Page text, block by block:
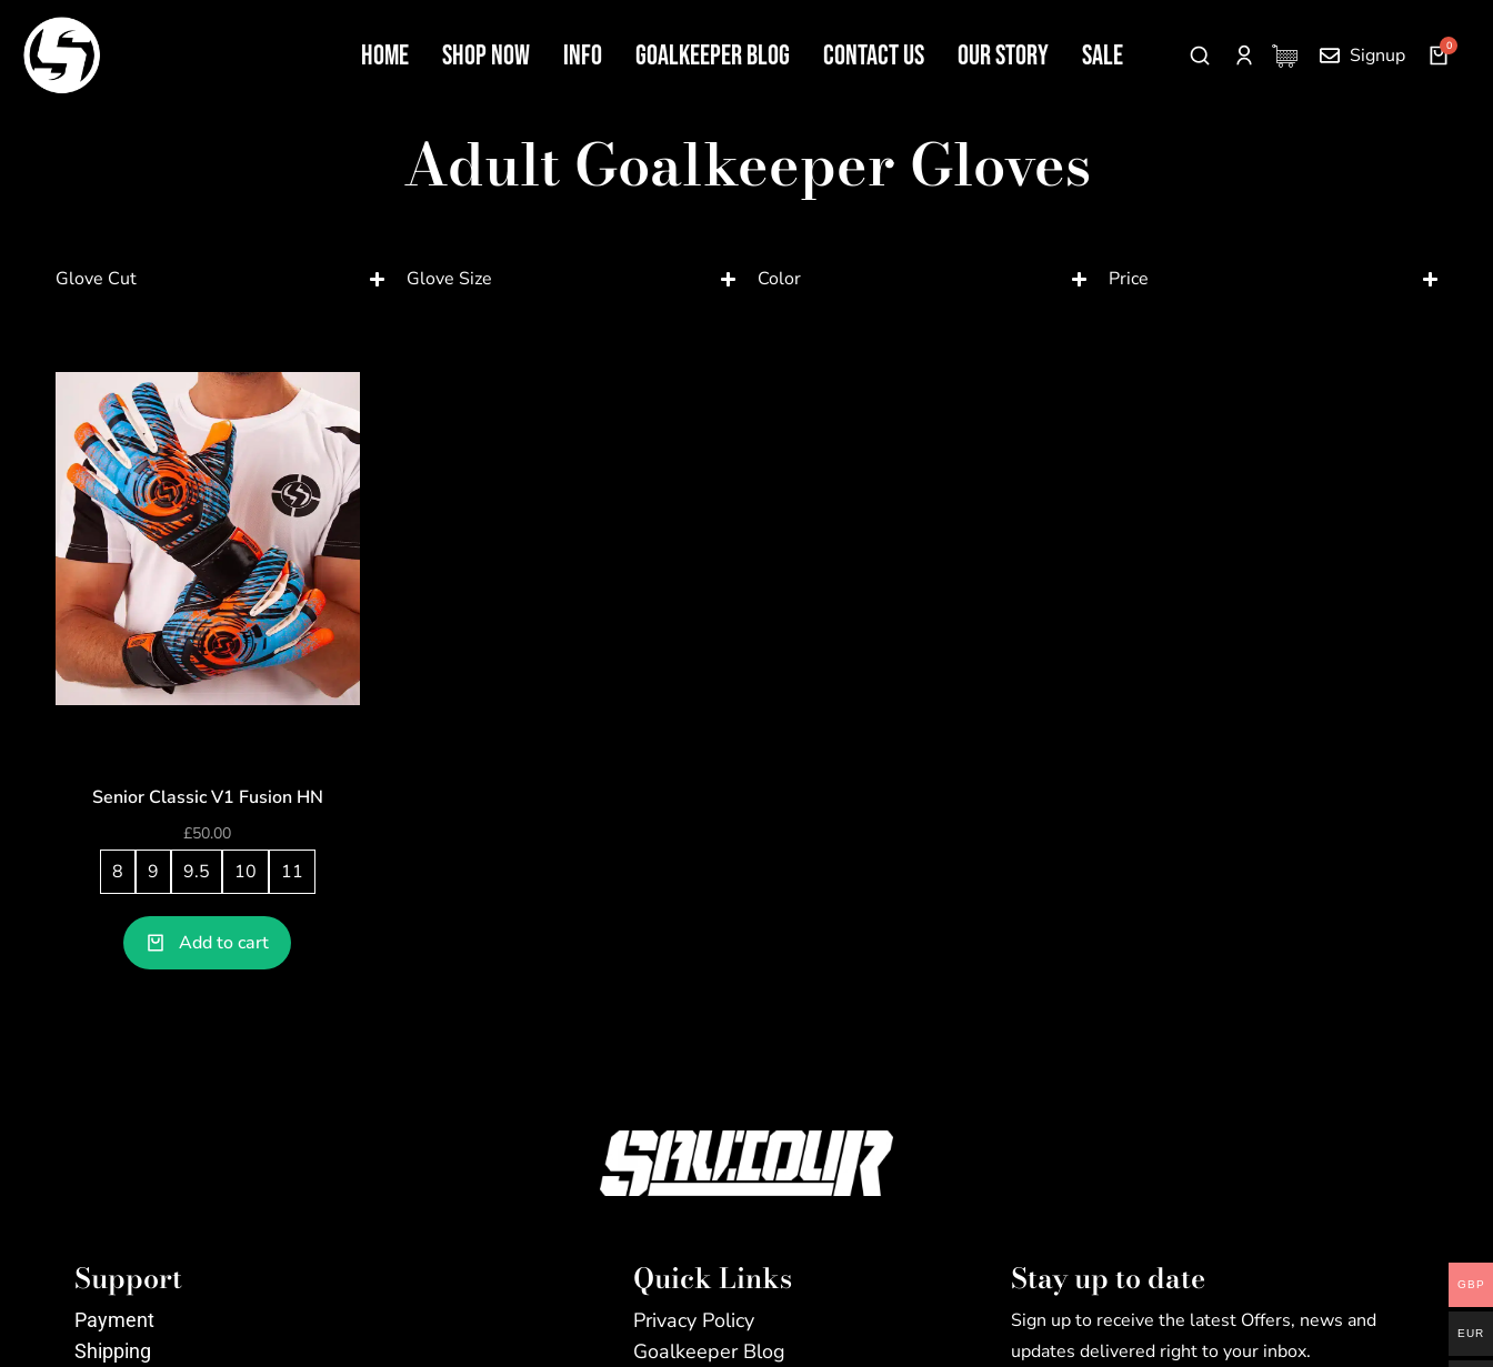
Home Shop Now Info Goalkeeper Blog Contact Us Our Story SALE Signup
Adult Goalkeeper Gloves
Glove Cut Glove Size Color Price
Senior Classic V1 Fusion HN
£50.00
8 9 9.5 10 11
Add to cart
Support
Payment
Shipping
Quick Links
Privacy Policy
Goalkeeper Blog
Stay up to date
Sign up to receive the latest Offers, news and
updates delivered right to your inbox.
GBP
EUR